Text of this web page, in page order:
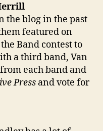
the blog in the past
featured on
Band contest to
a third band, Van
each band and
Press and vote for